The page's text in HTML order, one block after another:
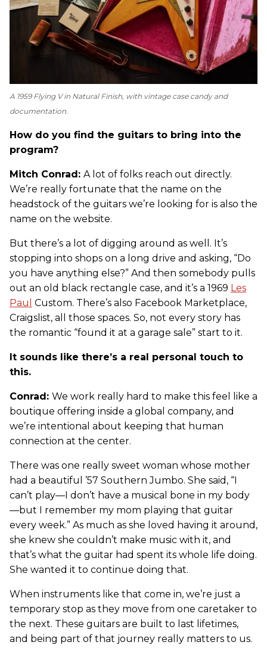
A 1959 Flying V in Natural Finish, with vintage case candy and
documentation.
How do you find the guitars to bring into the
program?
Mitch Conrad: A lot of folks reach out directly.
We’re really fortunate that the name on the
headstock of the guitars we’re looking for is also the
name on the website.
But there’s a lot of digging around as well. It’s
stopping into shops on a long drive and asking, “Do
you have anything else?” And then somebody pulls
out an old black rectangle case, and it’s a 1969 Les
Paul Custom. There’s also Facebook Marketplace,
Craigslist, all those spaces. So, not every story has
the romantic “found it at a garage sale” start to it.
It sounds like there’s a real personal touch to
this.
Conrad: We work really hard to make this feel like a
boutique offering inside a global company, and
we’re intentional about keeping that human
connection at the center.
There was one really sweet woman whose mother
had a beautiful ’57 Southern Jumbo. She said, “I
can’t play—I don’t have a musical bone in my body
—but I remember my mom playing that guitar
every week.” As much as she loved having it around,
she knew she couldn’t make music with it, and
that’s what the guitar had spent its whole life doing.
She wanted it to continue doing that.
When instruments like that come in, we’re just a
temporary stop as they move from one caretaker to
the next. These guitars are built to last lifetimes,
and being part of that journey really matters to us.